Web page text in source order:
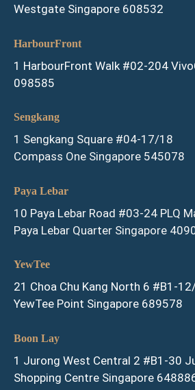
Westgate Singapore 608532
HarbourFront
1 HarbourFront Walk #02-204
098585
Sengkang
1 Sengkang Square #04-17/18
Compass One Singapore 545078
Paya Lebar
10 Paya Lebar Road #03-24 PLQ
Paya Lebar Quarter Singapore
YewTee
21 Choa Chu Kang North 6 #B1-
YewTee Point Singapore 689578
Boon Lay
1 Jurong West Central 2 #B1-30
Shopping Centre Singapore